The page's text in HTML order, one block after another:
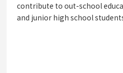
contribute to out-school
and junior high school